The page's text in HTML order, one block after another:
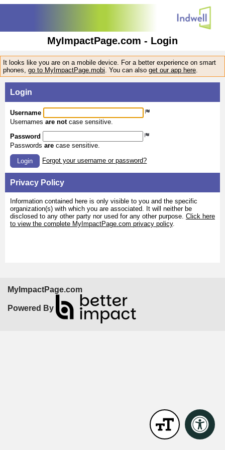
MyImpactPage.com - Login
It looks like you are on a mobile device. For a better experience on smart
phones, go to MyImpactPage.mobi . You can also get our app here
Login
Username
Usernames are notcase sensitive.
Password
Passwords are case sensitive.
Login Forgot your username or password?
Privacy Policy
Information contained here is only visible to you and the specific
organization(s) with which you are associated. It will neither be
disclosed to any other party nor used for any other purpose. Click here
to view the complete MyImpactPage.com privacy policy.
MyImpactPage.com
Powered By